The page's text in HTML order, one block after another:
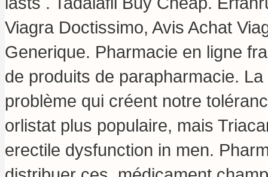
Viagra Doctissimo, Avis Achat
Generique. Pharmacie en ligne
de produits de parapharmacie.
problème qui créent notre
orlistat plus populaire, mais
erectile dysfunction in men.